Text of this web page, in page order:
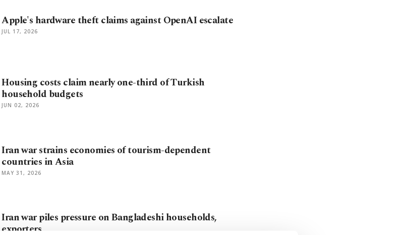
Apple's hardware theft claims against OpenAI escalate
JUL 17, 2026
Housing costs claim nearly one-third of Turkish
household budgets
JUN 02, 2026
Iran war strains economies of tourism-dependent
countries in Asia
MAY 31, 2026
Iran war piles pressure on Bangladeshi households,
exporters